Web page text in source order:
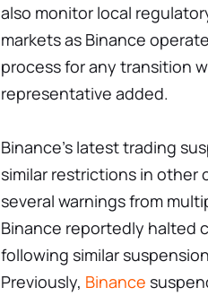
also monitor local
markets as Binance
process for any transition
representative added.
Binance’s latest trading
similar restrictions in other
several warnings from
Binance reportedly halted
following similar
Previously, Binance